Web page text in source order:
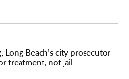
Long Beach’s city prosecutor
treatment, not jail